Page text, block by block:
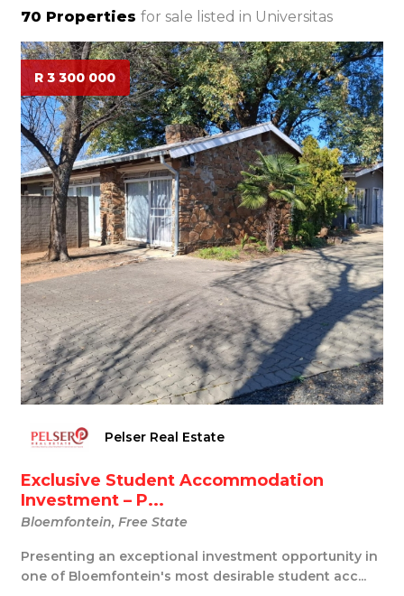
70 Properties for sale listed in Universitas
R 3 300 000
Pelser Real Estate
Exclusive Student Accommodation
Investment – P...
Bloemfontein, Free State
Presenting an exceptional investment opportunity in
one of Bloemfontein's most desirable student acc...